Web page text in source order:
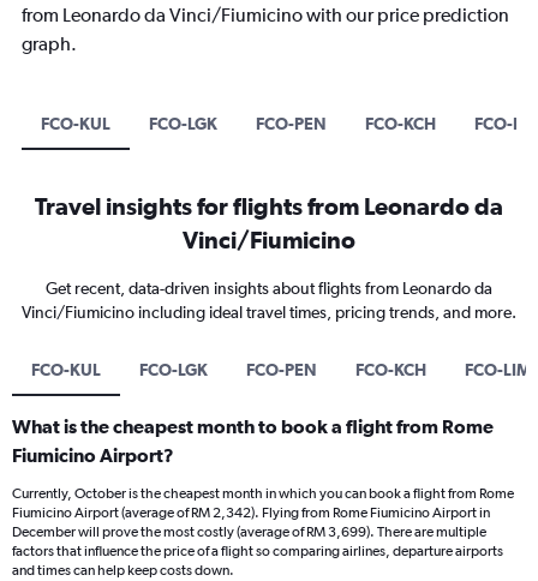
from Leonardo da Vinci/Fiumicino with our price prediction
graph.
FCO-KUL FCO-LGK FCO-PEN FCO-KCH FCO-
Travel insights for flights from Leonardo da
Vinci/Fiumicino
Get recent, data-driven insights about flights from Leonardo da
Vinci/Fiumicino including ideal travel times, pricing trends, and more.
FCO-KUL FCO-LGK FCO-PEN FCO-KCH FCO-LIM
What is the cheapest month to book a flight from Rome
Fiumicino Airport?
Currently, October is the cheapest month in which you can book a flight from Rome
Fiumicino Airport (average of RM 2,342). Flying from Rome Fiumicino Airport in
December will prove the most costly (average of RM 3,699). There are multiple
factors that influence the price of a flight so comparing airlines, departure airports
and times can help keep costs down.